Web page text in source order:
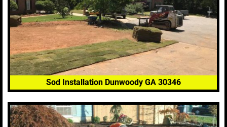
Sod Installation Dunwoody GA 30346